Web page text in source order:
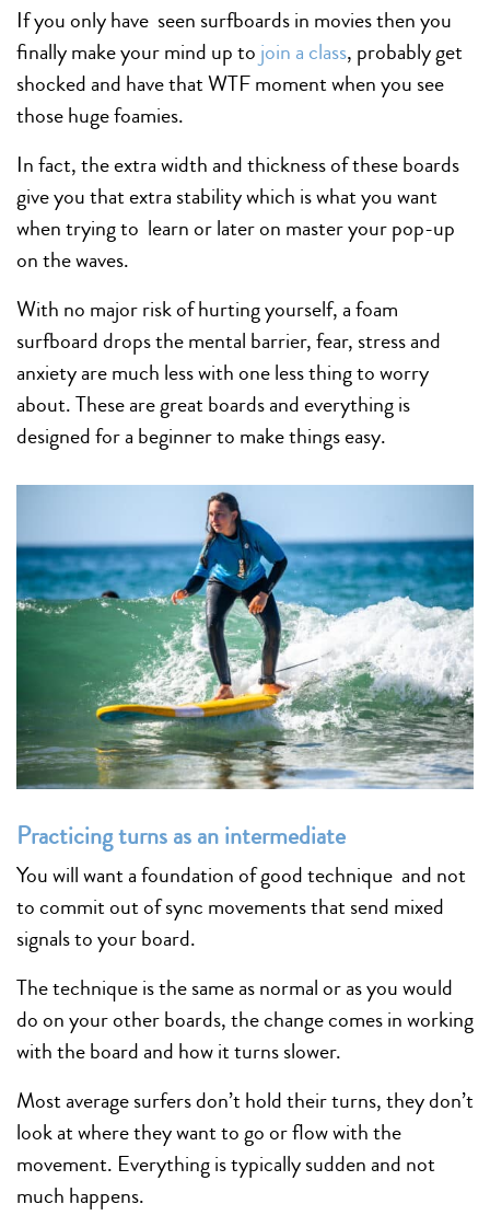
If you only have seen surfboards in movies then you
finally make your mind up to join a class, probably get
shocked and have that WTF moment when you see
those huge foamies.
In fact, the extra width and thickness of these boards
give you that extra stability which is what you want
when trying to learn or later on master your pop-up
on the waves.
With no major risk of hurting yourself, a foam
surfboard drops the mental barrier, fear, stress and
anxiety are much less with one less thing to worry
about. These are great boards and everything is
designed for a beginner to make things easy.
Practicing turns as an intermediate
You will want a foundation of good technique and not
to commit out of sync movements that send mixed
signals to your board.
The technique is the same as normal or as you would
do on your other boards, the change comes in working
with the board and how it turns slower.
Most average surfers don’t hold their turns, they don’t
look at where they want to go or flow with the
movement. Everything is typically sudden and not
much happens.